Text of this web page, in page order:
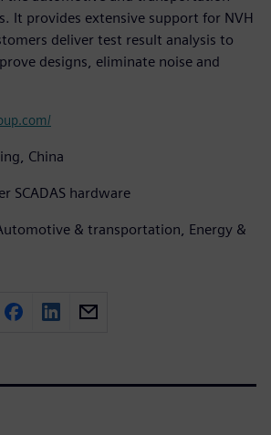
It provides extensive support for NVH
deliver test result analysis to
designs, eliminate noise and
China
SCADAS hardware
& transportation, Energy &